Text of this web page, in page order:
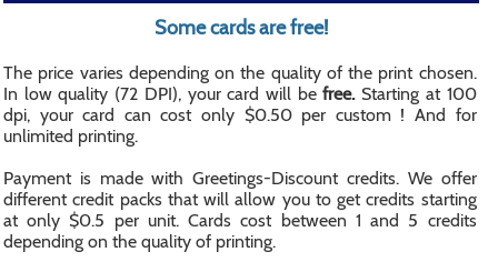
Some cards are free!
The price varies depending on the quality of the print chosen.
In low quality (72 DPI), your card will befree.Starting at 100
dpi, your card can cost only $0.50 per custom ! And for
unlimited printing.
Payment is made with Greetings-Discount credits. We offer
different credit packs that will allow you to get credits starting
at only $0.5 per unit. Cards cost between 1 and 5 credits
depending on the quality of printing.